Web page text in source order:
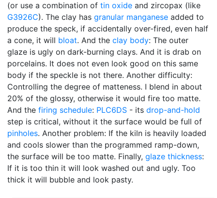
(or use a combination of tin oxide and zircopax (like
G3926C). The clay has granular manganese added to
produce the speck, if accidentally over-fired, even half
a cone, it will bloat. And the clay body: The outer
glaze is ugly on dark-burning clays. And it is drab on
porcelains. It does not even look good on this same
body if the speckle is not there. Another difficulty:
Controlling the degree of matteness. I blend in about
20% of the glossy, otherwise it would fire too matte.
And the firing schedule: PLC6DS - its drop-and-hold
step is critical, without it the surface would be full of
pinholes. Another problem: If the kiln is heavily loaded
and cools slower than the programmed ramp-down,
the surface will be too matte. Finally, glaze thickness:
If it is too thin it will look washed out and ugly. Too
thick it will bubble and look pasty.